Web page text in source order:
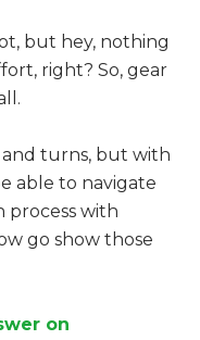
but hey, nothing
right? So, gear
turns, but with
able to navigate
process with
go show those
on